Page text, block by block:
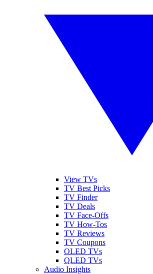
View TVs
TV Best Picks
TV Finder
TV Deals
TV Face-Offs
TV How-Tos
TV Reviews
TV Coupons
OLED TVs
QLED TVs
Audio Insights